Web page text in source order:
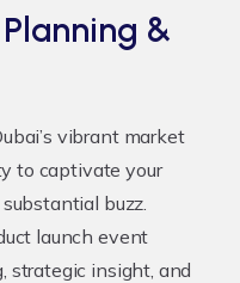
&
vibrant market
to captivate your
buzz.
launch event
strategic insight, and